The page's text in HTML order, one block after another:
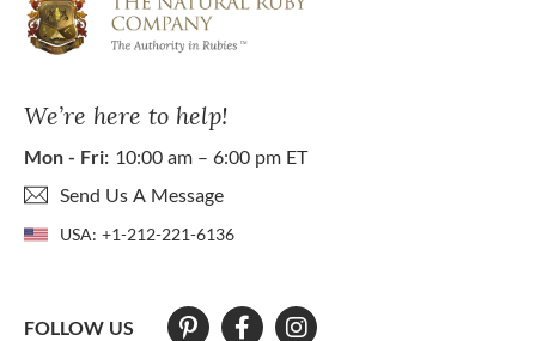
We’re here to help!
Mon - Fri: 10:00 am – 6:00 pm ET
Send Us A Message
USA: +1-212-221-6136
FOLLOW US